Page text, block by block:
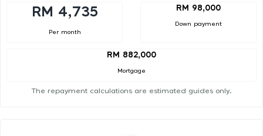
RM 4,735
Per month
RM 98,000
Down payment
RM 882,000
Mortgage
The repayment calculations are estimated guides only.